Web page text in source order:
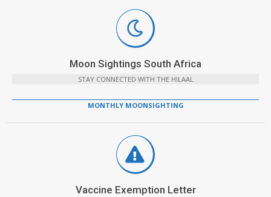
Moon Sightings South Africa
STAY CONNECTED WITH THE HILAAL
MONTHLY MOONSIGHTING
Vaccine Exemption Letter